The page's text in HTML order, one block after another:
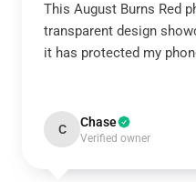
This August Burns Red
transparent design
it has protected my
C Chase
Verified owner